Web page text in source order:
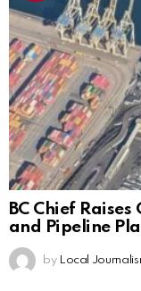
BC Chief
and Pipeline
by Local